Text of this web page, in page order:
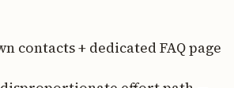
contacts + dedicated FAQ page